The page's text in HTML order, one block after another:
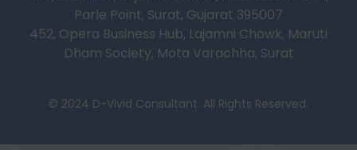
Parle Point, Surat, Gujarat 395007
452, Opera Business Hub, Lajamni Chowk, Maruti
Dham Society, Mota Varachha, Surat
© 2024 D-Vivid Consultant. All Rights Reserved.